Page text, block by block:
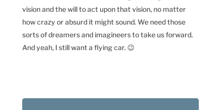
vision and the will to act upon that vision, no matter
how crazy or absurd it might sound. We need those
sorts of dreamers and imagineers to take us forward.
And yeah, I still want a flying car. 😉